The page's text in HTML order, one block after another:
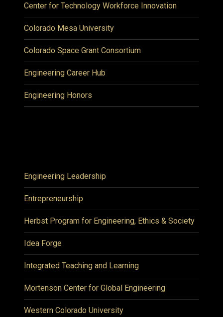
Center for Technology Workforce Innovation
Colorado Mesa University
Colorado Space Grant Consortium
Engineering Career Hub
Engineering Honors
Engineering Leadership
Entrepreneurship
Herbst Program for Engineering, Ethics & Society
Idea Forge
Integrated Teaching and Learning
Mortenson Center for Global Engineering
Western Colorado University